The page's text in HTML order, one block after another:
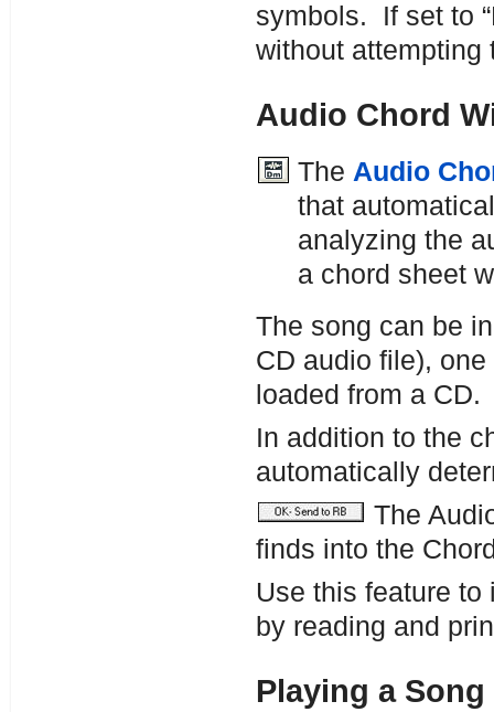
symbols. If set to
without attempting
Audio Chord
The Audio
that
analyzing the
a chord sheet
The song can be
CD audio file),
loaded from a CD.
In addition to the
automatically
The
finds into the
Use this feature
by reading and
Playing a Song